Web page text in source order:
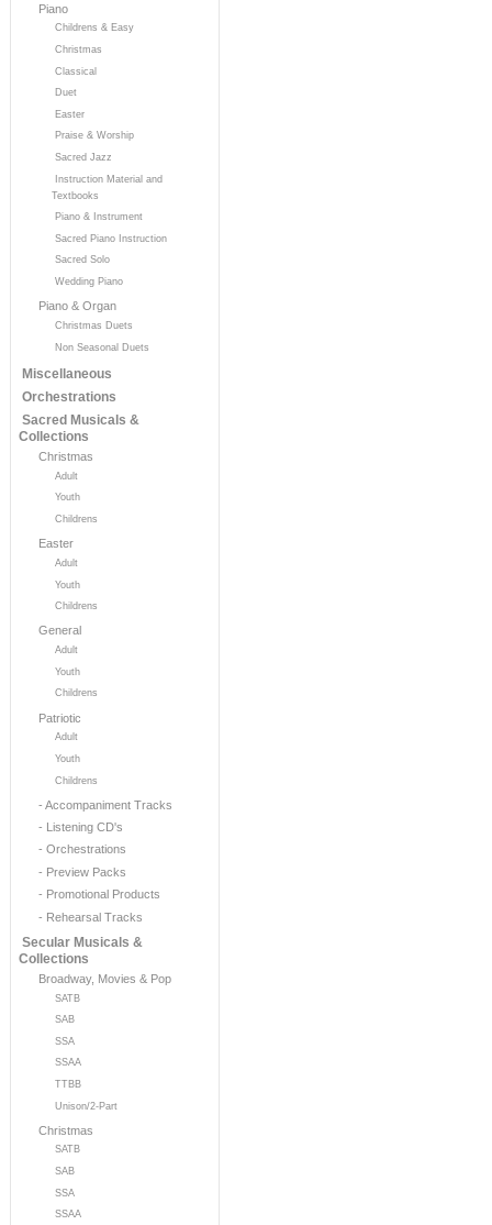
Piano
Childrens & Easy
Christmas
Classical
Duet
Easter
Praise & Worship
Sacred Jazz
Instruction Material and
Textbooks
Piano & Instrument
Sacred Piano Instruction
Sacred Solo
Wedding Piano
Piano & Organ
Christmas Duets
Non Seasonal Duets
Miscellaneous
Orchestrations
Sacred Musicals &
Collections
Christmas
Adult
Youth
Childrens
Easter
Adult
Youth
Childrens
General
Adult
Youth
Childrens
Patriotic
Adult
Youth
Childrens
- Accompaniment Tracks
- Listening CD's
- Orchestrations
- Preview Packs
- Promotional Products
- Rehearsal Tracks
Secular Musicals &
Collections
Broadway, Movies & Pop
SATB
SAB
SSA
SSAA
TTBB
Unison/2-Part
Christmas
SATB
SAB
SSA
SSAA